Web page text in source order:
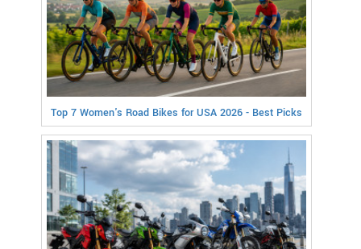
Top 7 Women's Road Bikes for USA 2026 - Best Picks